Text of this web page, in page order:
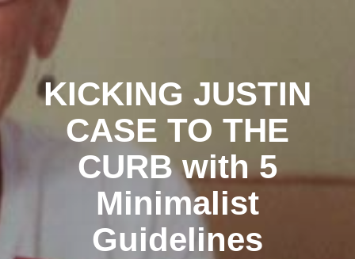
KICKING JUSTIN
CASE TO THE
CURB with 5
Minimalist
Guidelines